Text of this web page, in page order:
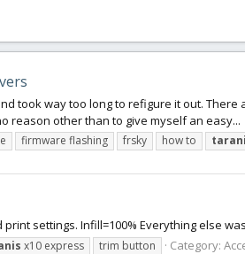
took way too long to refigure it out.
reason other than to give myself an easy...
firmware flashing frsky how to
settings. Infill=100% Everything else
x10 express trim button Category: